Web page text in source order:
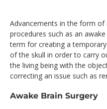
Advancements in the form of
procedures such as an
term for creating a
of the skull in order to carry
the living being with the
correcting an issue such as
Awake Brain Surgery